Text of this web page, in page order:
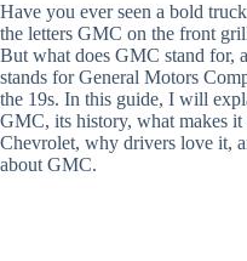
Have you ever seen a bold
the letters GMC on the front
But what does GMC stand for,
stands for General Motors
the 19s. In this guide, I will
GMC, its history, what makes
Chevrolet, why drivers love it,
about GMC.